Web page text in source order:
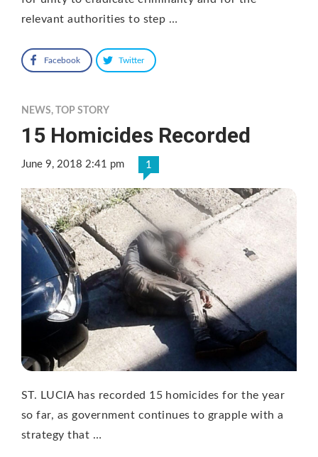
relevant authorities to step …
Facebook Twitter
NEWS, TOP STORY
15 Homicides Recorded
June 9, 2018 2:41 pm 1
ST. LUCIA has recorded 15 homicides for the year
so far, as government continues to grapple with a
strategy that …